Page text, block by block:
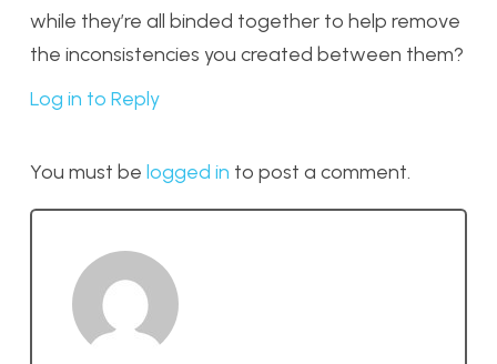
while they’re all binded together to help remove
the inconsistencies you created between them?
Log in to Reply
You must be logged in to post a comment.